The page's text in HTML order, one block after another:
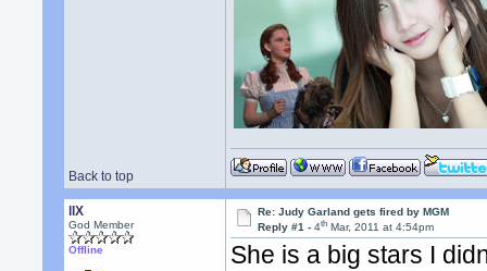
Back to top
llX
God Member
Offline
Re: Judy Garland gets fired by MGM
Reply #1 -4th Mar, 2011 at 4:54pm
She is a big stars I